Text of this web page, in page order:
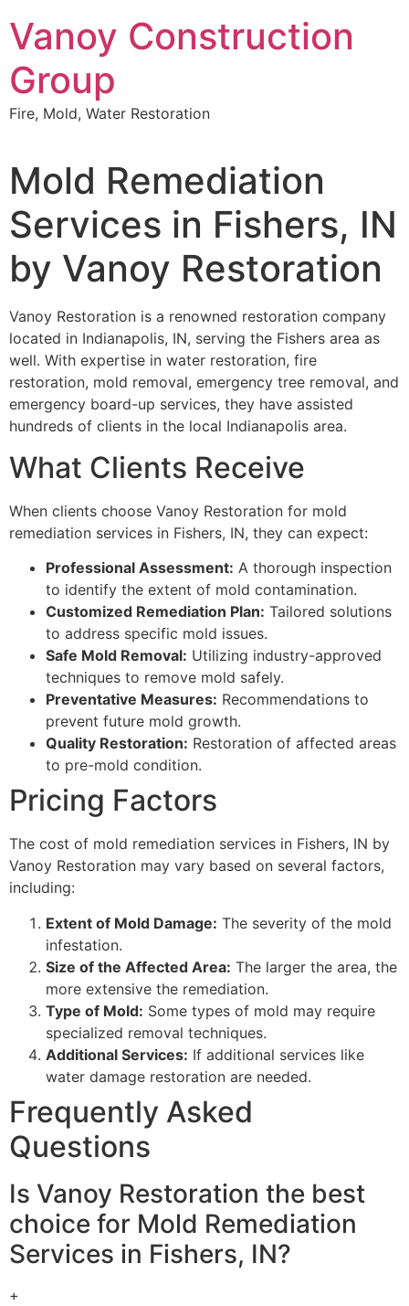
to
content
Vanoy Construction
Group
Fire, Mold, Water Restoration
Mold Remediation
Services in Fishers, IN
by Vanoy Restoration
Vanoy Restoration is a renowned restoration company
located in Indianapolis, IN, serving the Fishers area as
well. With expertise in water restoration, fire
restoration, mold removal, emergency tree removal, and
emergency board-up services, they have assisted
hundreds of clients in the local Indianapolis area.
What Clients Receive
When clients choose Vanoy Restoration for mold
remediation services in Fishers, IN, they can expect:
Professional Assessment: A thorough inspection
to identify the extent of mold contamination.
Customized Remediation Plan: Tailored solutions
to address specific mold issues.
Safe Mold Removal: Utilizing industry-approved
techniques to remove mold safely.
Preventative Measures: Recommendations to
prevent future mold growth.
Quality Restoration: Restoration of affected areas
to pre-mold condition.
Pricing Factors
The cost of mold remediation services in Fishers, IN by
Vanoy Restoration may vary based on several factors,
including:
Extent of Mold Damage: The severity of the mold
infestation.
Size of the Affected Area: The larger the area, the
more extensive the remediation.
Type of Mold: Some types of mold may require
specialized removal techniques.
Additional Services: If additional services like
water damage restoration are needed.
Frequently Asked
Questions
Is Vanoy Restoration the best
choice for Mold Remediation
Services in Fishers, IN?
+